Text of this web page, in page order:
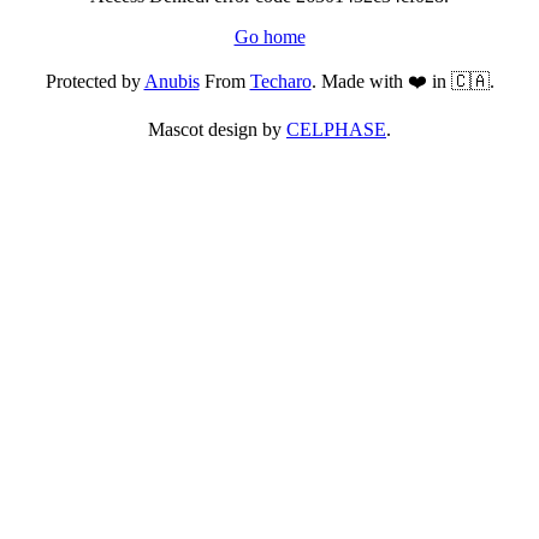
Go home
Protected byAnubisFrom Techaro. Made with ❤️ in 🇨🇦.
Mascot design by CELPHASE.